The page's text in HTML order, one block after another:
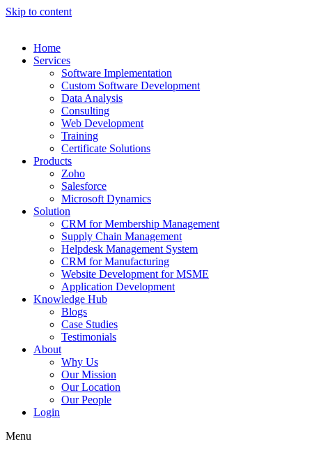
Skip to content
Home
Services
Software Implementation
Custom Software Development
Data Analysis
Consulting
Web Development
Training
Certificate Solutions
Products
Zoho
Salesforce
Microsoft Dynamics
Solution
CRM for Membership Management
Supply Chain Management
Helpdesk Management System
CRM for Manufacturing
Website Development for MSME
Application Development
Knowledge Hub
Blogs
Case Studies
Testimonials
About
Why Us
Our Mission
Our Location
Our People
Login
Menu